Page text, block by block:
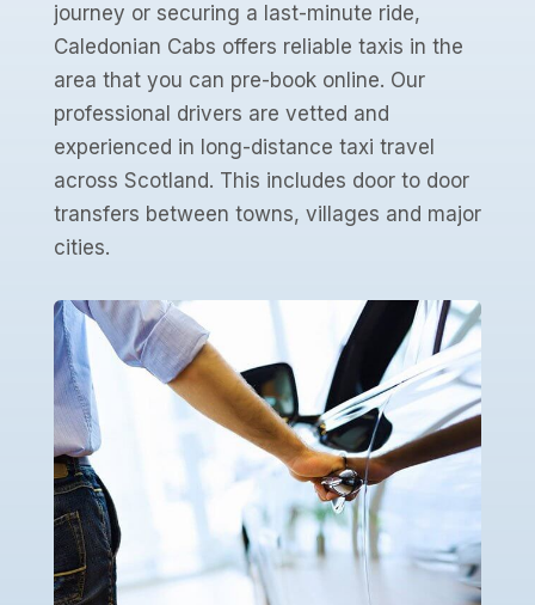
journey or securing a last-minute ride,
Caledonian Cabs offers reliable taxis in the
area that you can pre-book online. Our
professional drivers are vetted and
experienced in long-distance taxi travel
across Scotland. This includes door to door
transfers between towns, villages and major
cities.